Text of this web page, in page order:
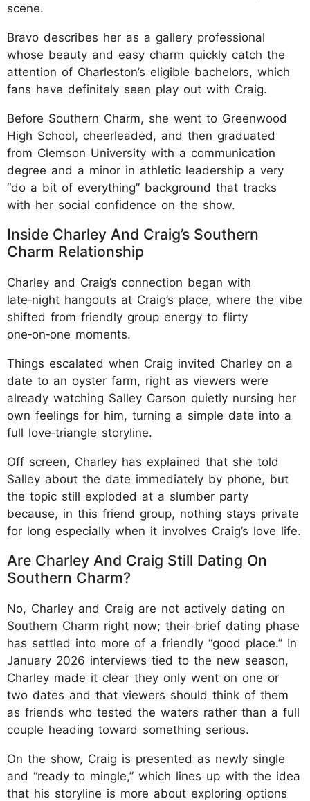
scene.
Bravo describes her as a gallery professional
whose beauty and easy charm quickly catch the
attention of Charleston’s eligible bachelors, which
fans have definitely seen play out with Craig.
Before Southern Charm, she went to Greenwood
High School, cheerleaded, and then graduated
from Clemson University with a communication
degree and a minor in athletic leadership a very
“do a bit of everything” background that tracks
with her social confidence on the show.
Inside Charley And Craig’s Southern
Charm Relationship
Charley and Craig’s connection began with
late‑night hangouts at Craig’s place, where the vibe
shifted from friendly group energy to flirty
one‑on‑one moments.
Things escalated when Craig invited Charley on a
date to an oyster farm, right as viewers were
already watching Salley Carson quietly nursing her
own feelings for him, turning a simple date into a
full love‑triangle storyline.
Off screen, Charley has explained that she told
Salley about the date immediately by phone, but
the topic still exploded at a slumber party
because, in this friend group, nothing stays private
for long especially when it involves Craig’s love life.
Are Charley And Craig Still Dating On
Southern Charm?
No, Charley and Craig are not actively dating on
Southern Charm right now; their brief dating phase
has settled into more of a friendly “good place.” In
January 2026 interviews tied to the new season,
Charley made it clear they only went on one or
two dates and that viewers should think of them
as friends who tested the waters rather than a full
couple heading toward something serious.
On the show, Craig is presented as newly single
and “ready to mingle,” which lines up with the idea
that his storyline is more about exploring options